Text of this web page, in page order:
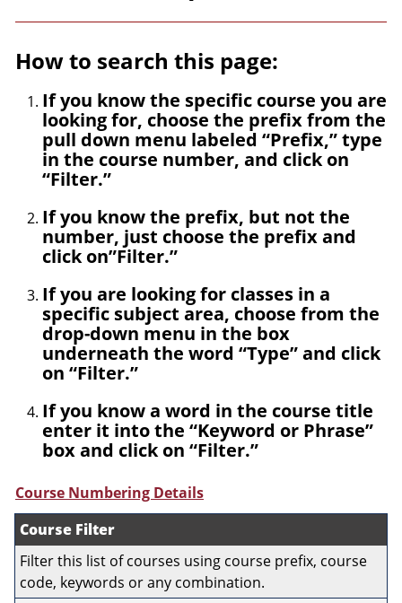
How to search this page:
If you know the specific course you are
looking for, choose the prefix from the
pull down menu labeled “Prefix,” type
in the course number, and click on
“Filter.”
If you know the prefix, but not the
number, just choose the prefix and
click on”Filter.”
If you are looking for classes in a
specific subject area, choose from the
drop-down menu in the box
underneath the word “Type” and click
on “Filter.”
If you know a word in the course title
enter it into the “Keyword or Phrase”
box and click on “Filter.”
Course Numbering Details
Course Filter
Filter this list of courses using course prefix, course
code, keywords or any combination.